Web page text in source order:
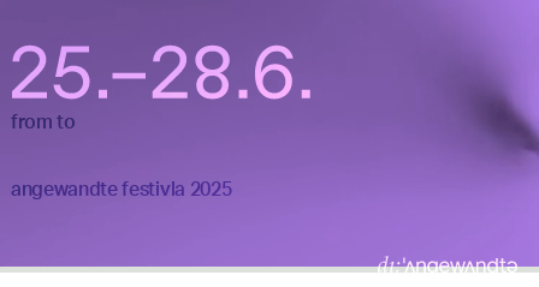
angewandte festivla 2025
fromto